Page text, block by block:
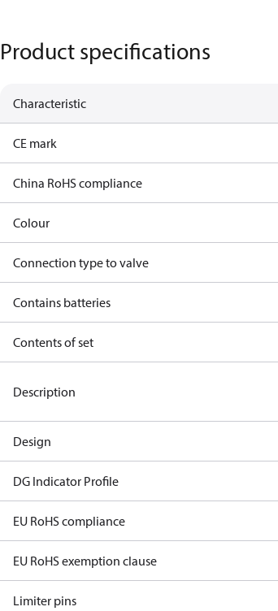
Product specifications
Characteristic
CE mark
China RoHS compliance
Colour
Connection type to valve
Contains batteries
Contents of set
Description
Design
DG Indicator Profile
EU RoHS compliance
EU RoHS exemption clause
Limiter pins